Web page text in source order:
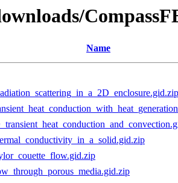
Name